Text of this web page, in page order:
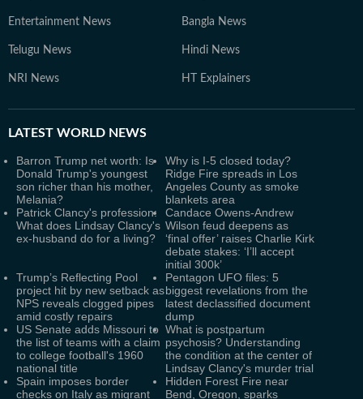
Entertainment News Bangla News
Telugu News Hindi News
NRI News HT Explainers
LATEST WORLD NEWS
Barron Trump net worth: Is
Donald Trump's youngest
son richer than his mother,
Melania?
Why is I-5 closed today?
Ridge Fire spreads in Los
Angeles County as smoke
blankets area
Patrick Clancy's profession:
What does Lindsay Clancy's
ex-husband do for a living?
Candace Owens-Andrew
Wilson feud deepens as
‘final offer’ raises Charlie Kirk
debate stakes: ‘I’ll accept
initial 300k’
Trump’s Reflecting Pool
project hit by new setback as
NPS reveals clogged pipes
amid costly repairs
Pentagon UFO files: 5
biggest revelations from the
latest declassified document
dump
US Senate adds Missouri to
the list of teams with a claim
to college football's 1960
national title
What is postpartum
psychosis? Understanding
the condition at the center of
Lindsay Clancy's murder trial
Spain imposes border
checks on Italy as migrant
Hidden Forest Fire near
Bend, Oregon, sparks